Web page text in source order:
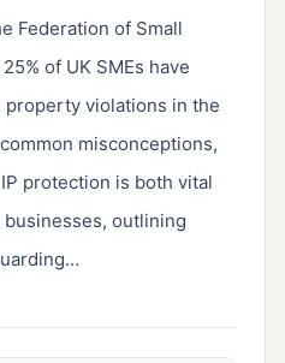
Federation of Small
of UK SMEs have
violations in the
misconceptions,
protection is both vital
outlining